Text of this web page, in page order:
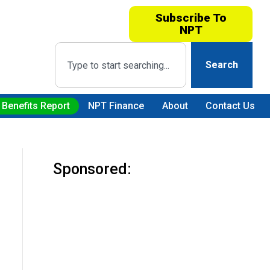
Subscribe To
NPT
Search
Report NPT Finance About Contact Us
Sponsored: